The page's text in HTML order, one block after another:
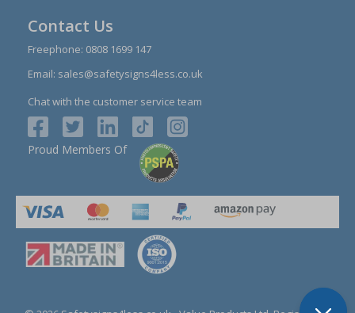
Contact Us
Freephone: 0808 1699 147
Email: sales@safetysigns4less.co.uk
Chat with the customer service team
Proud Members Of